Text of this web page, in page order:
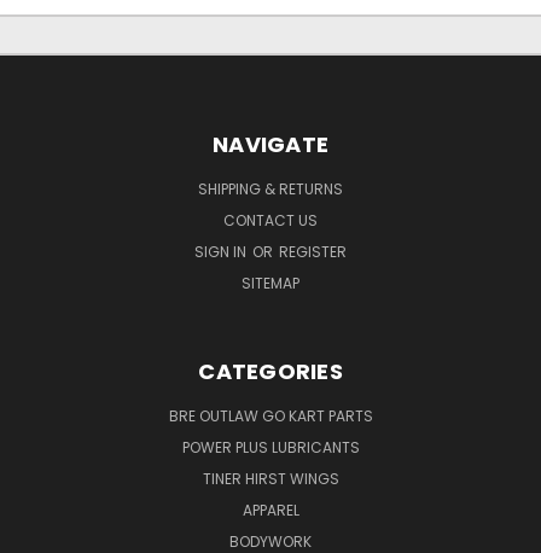
NAVIGATE
SHIPPING & RETURNS
CONTACT US
SIGN IN OR REGISTER
SITEMAP
CATEGORIES
BRE OUTLAW GO KART PARTS
POWER PLUS LUBRICANTS
TINER HIRST WINGS
APPAREL
BODYWORK